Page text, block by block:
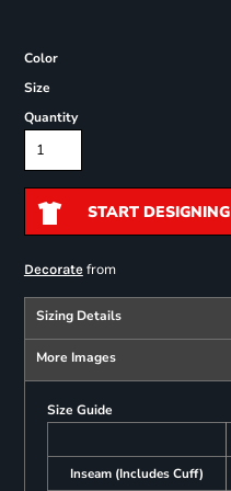
Color
Size
Quantity
START DESIGNING
Decoratefrom
Sizing Details
More Images
Size Guide
Inseam (Includes Cuff)